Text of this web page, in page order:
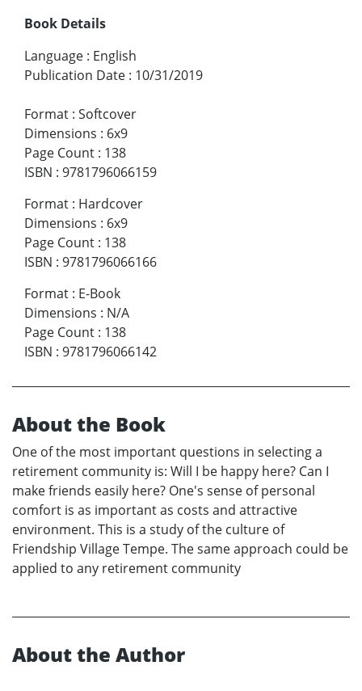
Book Details
Language : English
Publication Date : 10/31/2019
Format : Softcover
Dimensions : 6x9
Page Count : 138
ISBN : 9781796066159
Format : Hardcover
Dimensions : 6x9
Page Count : 138
ISBN : 9781796066166
Format : E-Book
Dimensions : N/A
Page Count : 138
ISBN : 9781796066142
About the Book
One of the most important questions in selecting a
retirement community is: Will I be happy here? Can I
make friends easily here? One's sense of personal
comfort is as important as costs and attractive
environment. This is a study of the culture of
Friendship Village Tempe. The same approach could be
applied to any retirement community
About the Author